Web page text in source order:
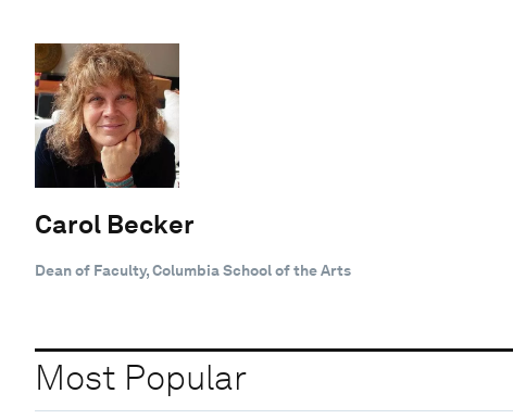
Carol Becker
Dean of Faculty, Columbia School of the Arts
Most Popular